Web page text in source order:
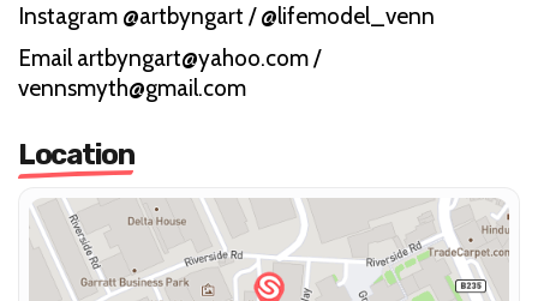
Instagram @artbyngart / @lifemodel_venn
Email artbyngart@yahoo.com /
vennsmyth@gmail.com
Location